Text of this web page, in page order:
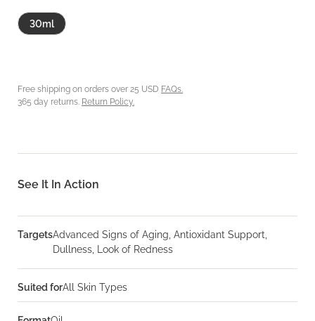
30ml
Free shipping on orders over 25 USD FAQs.
365 day returns. Return Policy.
See It In Action
TargetsAdvanced Signs of Aging, Antioxidant Support,
Dullness, Look of Redness
Suited forAll Skin Types